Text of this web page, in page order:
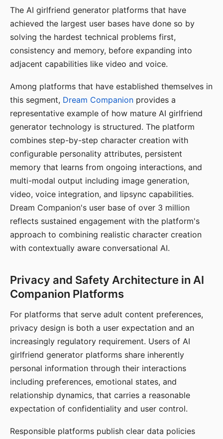
The AI girlfriend generator platforms that have
achieved the largest user bases have done so by
solving the hardest technical problems first,
consistency and memory, before expanding into
adjacent capabilities like video and voice.
Among platforms that have established themselves in
this segment, Dream Companion provides a
representative example of how mature AI girlfriend
generator technology is structured. The platform
combines step-by-step character creation with
configurable personality attributes, persistent
memory that learns from ongoing interactions, and
multi-modal output including image generation,
video, voice integration, and lipsync capabilities.
Dream Companion's user base of over 3 million
reflects sustained engagement with the platform's
approach to combining realistic character creation
with contextually aware conversational AI.
Privacy and Safety Architecture in AI
Companion Platforms
For platforms that serve adult content preferences,
privacy design is both a user expectation and an
increasingly regulatory requirement. Users of AI
girlfriend generator platforms share inherently
personal information through their interactions
including preferences, emotional states, and
relationship dynamics, that carries a reasonable
expectation of confidentiality and user control.
Responsible platforms publish clear data policies